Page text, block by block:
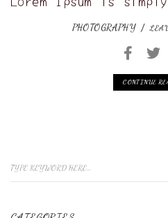
PHOTOGRAPHY
CONTINUE